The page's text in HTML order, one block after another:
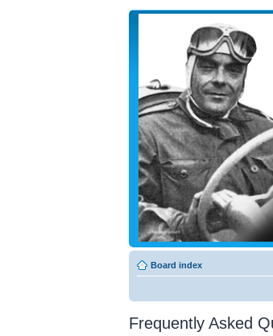
Board index
Frequently Asked